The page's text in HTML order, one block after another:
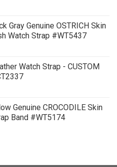
Gray Genuine OSTRICH Skin
Watch Strap #WT5437
Watch Strap - CUSTOM
Genuine CROCODILE Skin
Band #WT5174